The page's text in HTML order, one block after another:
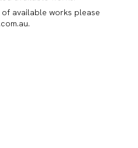
available works please